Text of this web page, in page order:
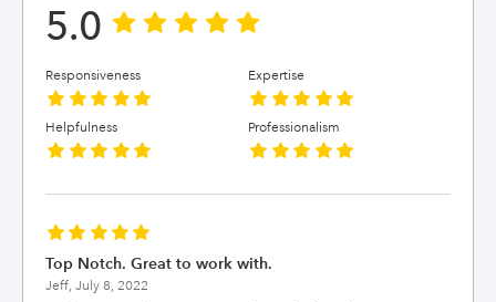
5.0
Responsiveness Expertise
Helpfulness Professionalism
Top Notch. Great to work with.
Jeff, July 8, 2022